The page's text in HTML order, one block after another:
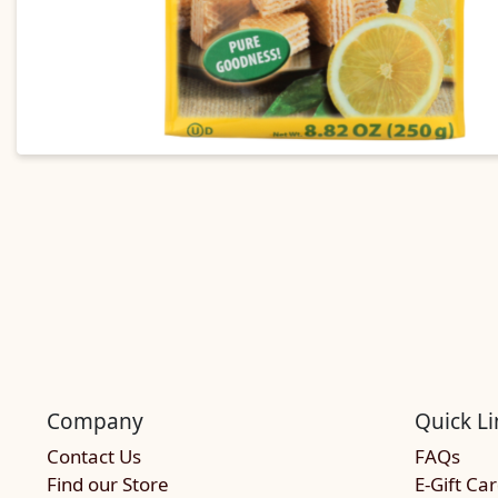
Company
Contact Us
Find our Store
Quick
FAQs
E-Gift